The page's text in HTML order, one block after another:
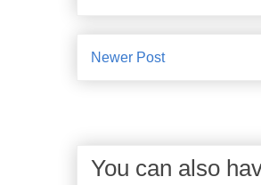
Newer Post
You can also